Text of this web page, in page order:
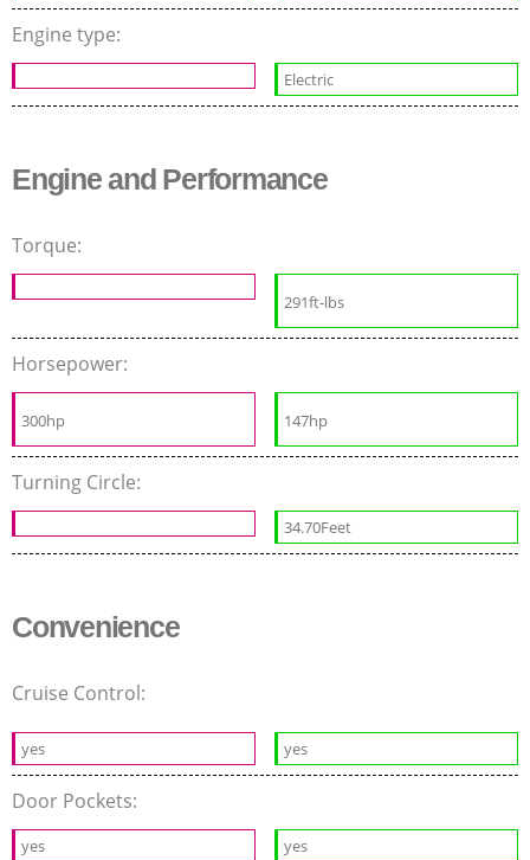
Engine type:
Electric
Engine and Performance
Torque:
291ft-lbs
Horsepower:
300hp 147hp
Turning Circle:
34.70Feet
Convenience
Cruise Control:
yes yes
Door Pockets:
yes yes